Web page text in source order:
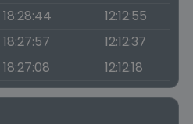
18:28:44
12:12:55
18:27:57
12:12:37
18:27:08 12:12:18